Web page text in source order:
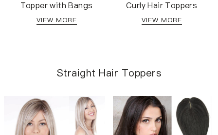
Topper with Bangs
VIEW MORE
Curly Hair Toppers
VIEW MORE
Straight Hair Toppers